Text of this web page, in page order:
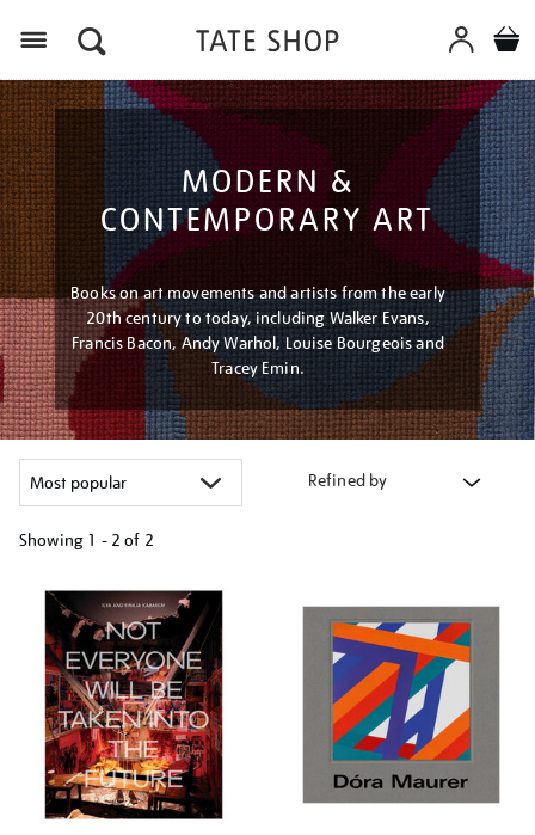
MODERN &
CONTEMPORARY ART
Books on art movements and artists from the early
20th century to today, including Walker Evans,
Francis Bacon, Andy Warhol, Louise Bourgeois and
Tracey Emin.
Refined by
Showing 1 - 2 of 2
your
results